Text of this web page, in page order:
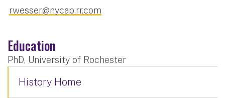
rwesser@nycap.rr.com
Education
PhD, University of Rochester
History Home